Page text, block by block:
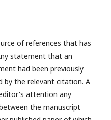
of references that has
statement that an
had been previously
by the relevant citation. A
attention any
the manuscript